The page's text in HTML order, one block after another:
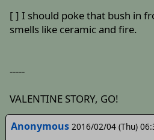
[ ] I should poke that bush in
smells like ceramic and fire.
-----
VALENTINE STORY, GO!
Anonymous 2016/02/04 (Thu)